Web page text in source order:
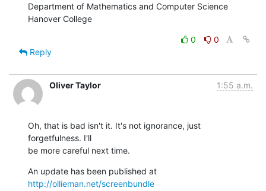
Department of Mathematics and Computer Science
Hanover College
0
0
Reply
Oliver Taylor 1:55 a.m.
Oh, that is bad isn't it. It's not ignorance, just
forgetfulness. I'll
be more careful next time.
http://ollieman.net/screenbundle